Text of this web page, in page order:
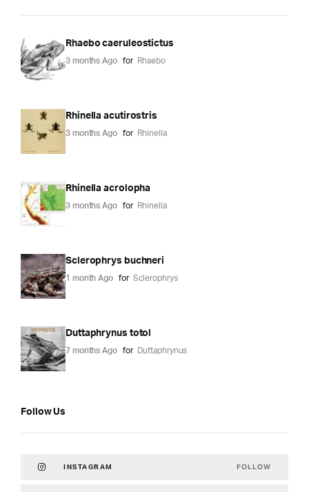
Rhaebo caeruleostictus
3 months Ago for Rhaebo
Rhinella acutirostris
3 months Ago for Rhinella
Rhinella acrolopha
3 months Ago for Rhinella
Sclerophrys buchneri
1 month Ago for Sclerophrys
Duttaphrynus totol
7 months Ago for Duttaphrynus
Follow Us
INSTAGRAM FOLLOW